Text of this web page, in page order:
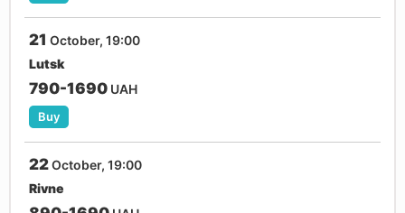
21 October, 19:00
Lutsk
790-1690 UAH
Buy
22October, 19:00
Rivne